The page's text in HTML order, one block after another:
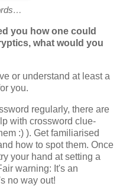
you how one could
what would you
or understand at least a
you.
regularly, there are
with crossword clue-
:) ). Get familiarised
how to spot them. Once
your hand at setting a
warning: It's an
no way out!